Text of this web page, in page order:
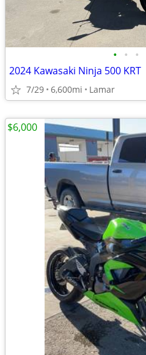
• • •
2024 Kawasaki Ninja 500 KRT
7/29 6,600mi Lamar
$6,000